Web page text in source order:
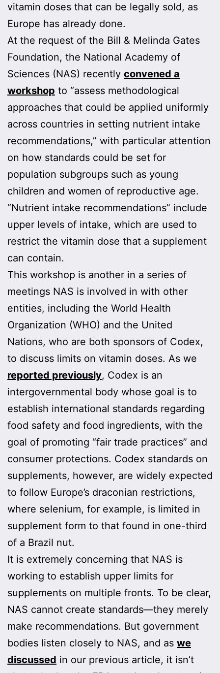
vitamin doses that can be legally sold, as
Europe has already done.
At the request of the Bill & Melinda Gates
Foundation, the National Academy of
Sciences (NAS) recently convened a
workshop to “assess methodological
approaches that could be applied uniformly
across countries in setting nutrient intake
recommendations,” with particular attention
on how standards could be set for
population subgroups such as young
children and women of reproductive age.
“Nutrient intake recommendations” include
upper levels of intake, which are used to
restrict the vitamin dose that a supplement
can contain.
This workshop is another in a series of
meetings NAS is involved in with other
entities, including the World Health
Organization (WHO) and the United
Nations, who are both sponsors of Codex,
to discuss limits on vitamin doses. As we
reported previously, Codex is an
intergovernmental body whose goal is to
establish international standards regarding
food safety and food ingredients, with the
goal of promoting “fair trade practices” and
consumer protections. Codex standards on
supplements, however, are widely expected
to follow Europe’s draconian restrictions,
where selenium, for example, is limited in
supplement form to that found in one-third
of a Brazil nut.
It is extremely concerning that NAS is
working to establish upper limits for
supplements on multiple fronts. To be clear,
NAS cannot create standards—they merely
make recommendations. But government
bodies listen closely to NAS, and as we
discussed in our previous article, it isn’t